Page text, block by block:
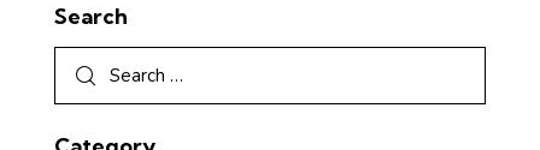
Search